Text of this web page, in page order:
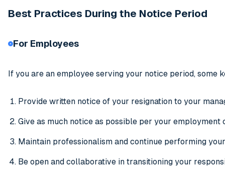
Best Practices During the Notice Period
For Employees
If you are an employee serving your notice period,
Provide written notice of your resignation to your
Give as much notice as possible per your employment
Maintain professionalism and continue performing
Be open and collaborative in transitioning your